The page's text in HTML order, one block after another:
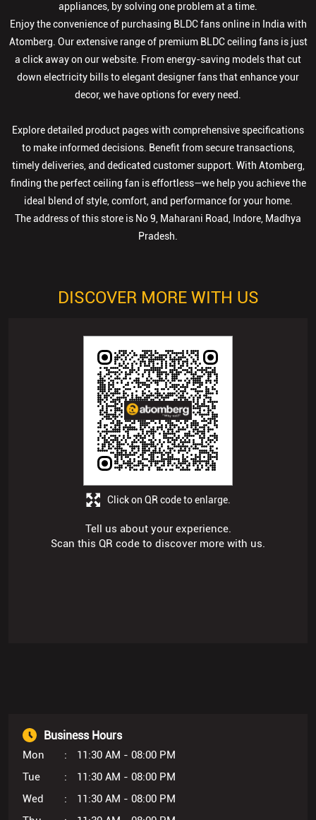
appliances, by solving one problem at a time.
Enjoy the convenience of purchasing BLDC fans online in India with
Atomberg. Our extensive range of premium BLDC ceiling fans is just
a click away on our website. From energy-saving models that cut
down electricity bills to elegant designer fans that enhance your
decor, we have options for every need.
Explore detailed product pages with comprehensive specifications
to make informed decisions. Benefit from secure transactions,
timely deliveries, and dedicated customer support. With Atomberg,
finding the perfect ceiling fan is effortless—we help you achieve the
ideal blend of style, comfort, and performance for your home.
The address of this store is No 9, Maharani Road, Indore, Madhya
Pradesh.
DISCOVER MORE WITH US
Tell us about your experience.
Scan this QR code to discover more with us.
Click on QR code to enlarge.
Business Hours
Mon
11:30 AM - 08:00 PM
Tue
11:30 AM - 08:00 PM
Wed
11:30 AM - 08:00 PM